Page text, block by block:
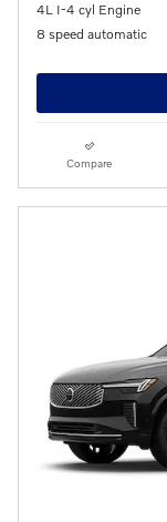
4L I-4 cyl Engine
8 speed automatic
Compare